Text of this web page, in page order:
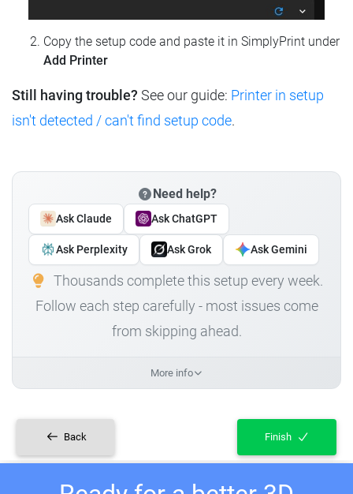
Copy the setup code and paste it in SimplyPrint under
Add Printer
Still having trouble? See our guide: Printer in setup
isn't detected / can't find setup code.
Need help?
Ask Claude Ask ChatGPT
Ask Perplexity Ask Grok Ask Gemini
Thousands complete this setup every week.
Follow each step carefully - most issues come
from skipping ahead.
More info
Back Finish